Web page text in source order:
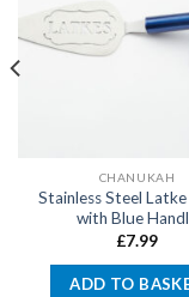
CHANUKAH
Stainless Steel
with Blue
£7.99
ADD TO